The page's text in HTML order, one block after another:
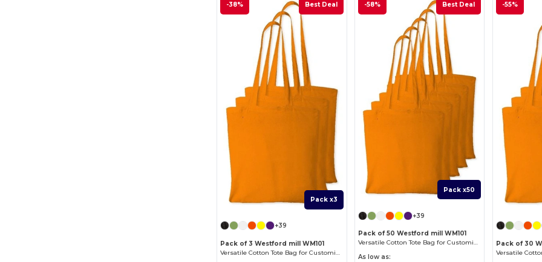
-38% Best Deal
Pack x3
+39
Pack of 3 Westford mill WM101
Versatile Cotton Tote Bag for Customization
-58% Best Deal
Pack x50
+39
Pack of 50 Westford mill WM101
Versatile Cotton Tote Bag for Customization
As low as:
-55%
Pack of 30